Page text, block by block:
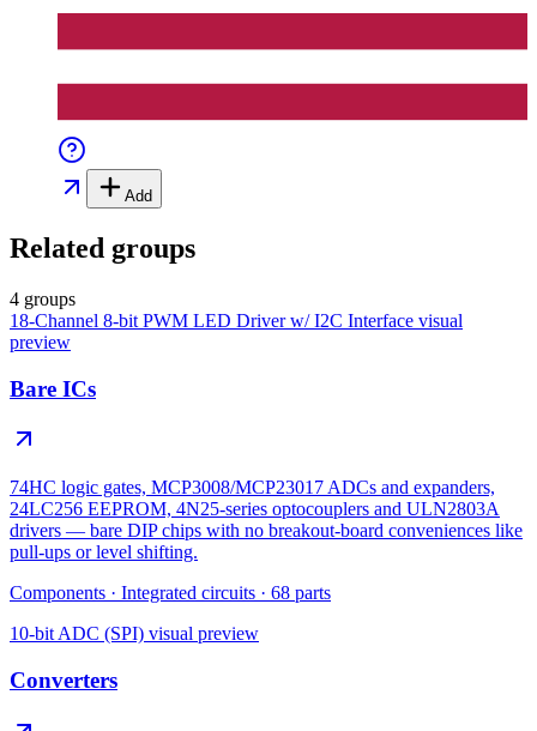
Add
Related groups
4 groups
18-Channel 8-bit PWM LED Driver w/ I2C Interface visual
preview
Bare ICs
74HC logic gates, MCP3008/MCP23017 ADCs and expanders,
24LC256 EEPROM, 4N25-series optocouplers and ULN2803A
drivers — bare DIP chips with no breakout-board conveniences like
pull-ups or level shifting.
Components · Integrated circuits · 68 parts
10-bit ADC (SPI) visual preview
Converters